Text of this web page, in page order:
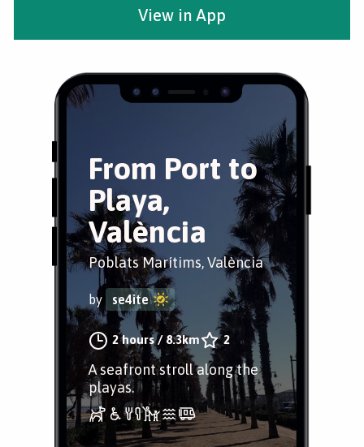
From Port to
Playa,
València
Poblats Marítims, València
by se4ite
2 hours/ 8.3km 2
A seafront stroll along the
playas.
View in App